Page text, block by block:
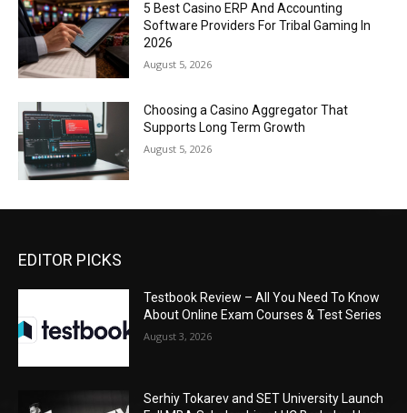
5 Best Casino ERP And Accounting
Software Providers For Tribal Gaming In
2026
August 5, 2026
Choosing a Casino Aggregator That
Supports Long Term Growth
August 5, 2026
EDITOR PICKS
Testbook Review – All You Need To Know
About Online Exam Courses & Test Series
August 3, 2026
Serhiy Tokarev and SET University Launch